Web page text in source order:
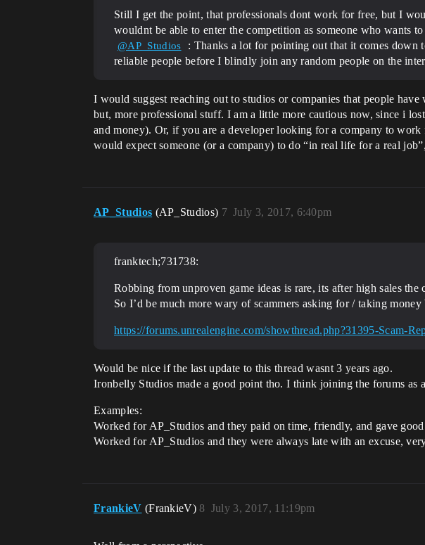
Still I get the point, that professionals dont work for free, but I
wouldnt be able to enter the competition as someone who wants
@AP_Studios
: Thanks a lot for pointing out that it comes down
reliable people before I blindly join any random people on the
I would suggest reaching out to studios or companies that people
but, more professional stuff. I am a little more cautious now, since i
and money). Or, if you are a developer looking for a company to
would expect someone (or a company) to do “in real life for a real
AP_Studios (AP_Studios) July 3, 2017, 6:40pm
7
franktech;731738:
Robbing from unproven game ideas is rare, its after high sales the
So I’d be much more wary of scammers asking for / taking
https://forums.unrealengine.com/showthread.php?31395-Scam-
Would be nice if the last update to this thread wasnt 3 years ago.
Ironbelly Studios made a good point tho. I think joining the forums as
Examples:
Worked for AP_Studios and they paid on time, friendly, and gave
Worked for AP_Studios and they were always late with an excuse,
FrankieV (FrankieV) July 3, 2017, 11:19pm
8